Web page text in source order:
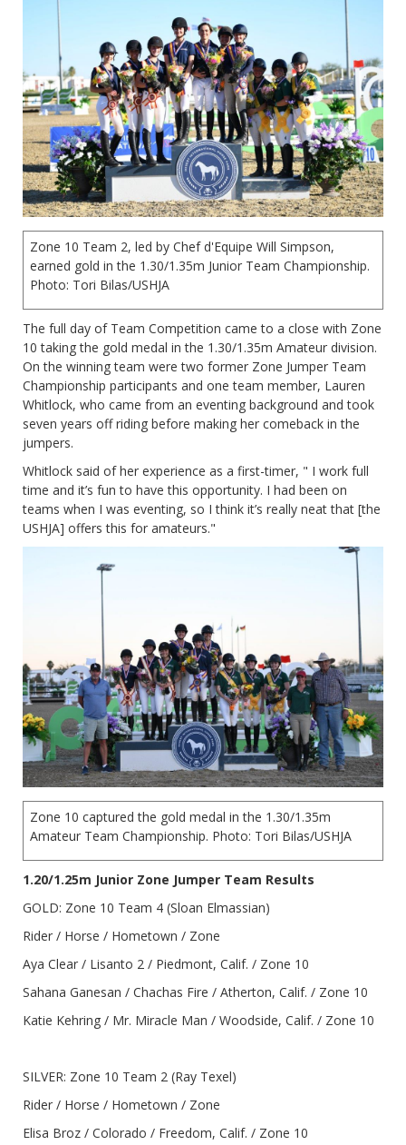
Zone 10 Team 2, led by Chef d'Equipe Will Simpson,
earned gold in the 1.30/1.35m Junior Team Championship.
Photo: Tori Bilas/USHJA
The full day of Team Competition came to a close with Zone
10 taking the gold medal in the 1.30/1.35m Amateur division.
On the winning team were two former Zone Jumper Team
Championship participants and one team member, Lauren
Whitlock, who came from an eventing background and took
seven years off riding before making her comeback in the
jumpers.
Whitlock said of her experience as a first-timer, " I work full
time and it’s fun to have this opportunity. I had been on
teams when I was eventing, so I think it’s really neat that [the
USHJA] offers this for amateurs."
Zone 10 captured the gold medal in the 1.30/1.35m
Amateur Team Championship. Photo: Tori Bilas/USHJA
1.20/1.25m Junior Zone Jumper Team Results
GOLD: Zone 10 Team 4 (Sloan Elmassian)
Rider / Horse / Hometown / Zone
Aya Clear / Lisanto 2 / Piedmont, Calif. / Zone 10
Sahana Ganesan / Chachas Fire / Atherton, Calif. / Zone 10
Katie Kehring / Mr. Miracle Man / Woodside, Calif. / Zone 10
SILVER: Zone 10 Team 2 (Ray Texel)
Rider / Horse / Hometown / Zone
Elisa Broz / Colorado / Freedom, Calif. / Zone 10